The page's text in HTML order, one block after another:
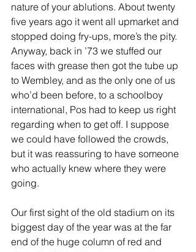
nature of your ablutions. About twenty
five years ago it went all upmarket and
stopped doing fry-ups, more’s the pity.
Anyway, back in ’73 we stuffed our
faces with grease then got the tube up
to Wembley, and as the only one of us
who’d been before, to a schoolboy
international, Pos had to keep us right
regarding when to get off. I suppose
we could have followed the crowds,
but it was reassuring to have someone
who actually knew where they were
going.
Our first sight of the old stadium on its
biggest day of the year was at the far
end of the huge column of red and